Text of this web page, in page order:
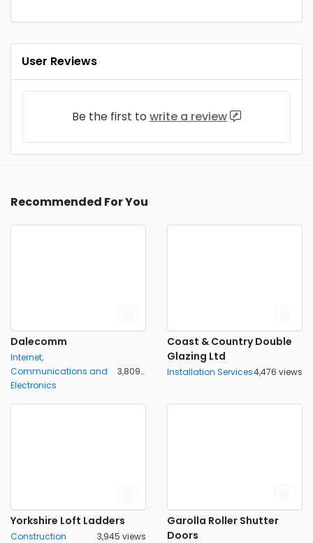
User Reviews
Be the first to write a review
Recommended For You
Dalecomm
Internet,
Communications and
Electronics
3,809 views
Coast & Country Double
Glazing Ltd
Installation Services4,476 views
Yorkshire Loft Ladders
Construction 3,945 views
Garolla Roller Shutter
Doors